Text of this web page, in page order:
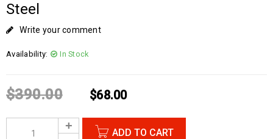
Steel
Write your comment
Availability: In Stock
$390.00 $68.00
ADD TO CART